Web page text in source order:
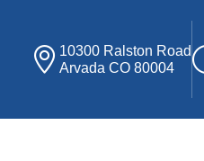
10300 Ralston Road
Arvada CO 80004